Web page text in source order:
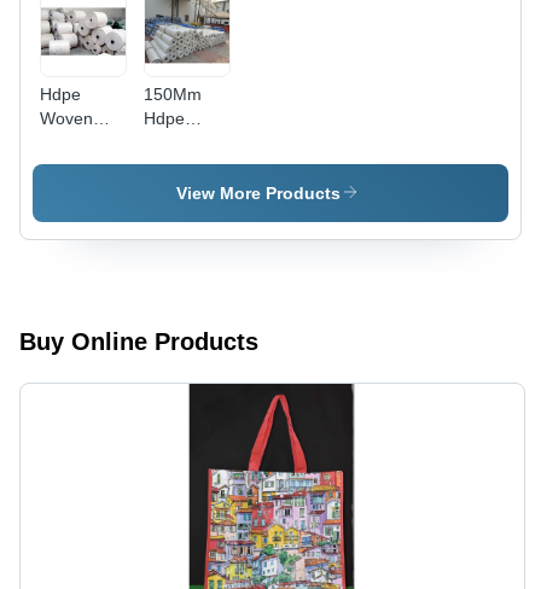
Hdpe
Woven
Application:
150Mm
Hdpe
-
Application:
View More Products
Buy Online Products